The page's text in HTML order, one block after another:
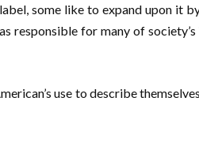
some like to expand upon
responsible for many of
use to describe